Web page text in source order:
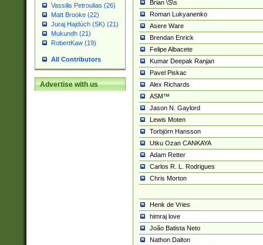
Vassilis Petroulias (26)
Matt Brooke (22)
Juraj Hajdúch (SK) (21)
Mukundh (21)
RobertKaw (19)
All Contributors
Advertise with us
Brian \S\s
Roman Lukyanenko
Asere Ware
Brendan Enrick
Felipe Albacete
Kumar Deepak Ranjan
Pavel Piskac
Alex Richards
ASM™
Jason N. Gaylord
Lewis Moten
Torbjörn Hansson
Utku Ozan CANKAYA
Adam Retter
Carlos R. L. Rodrigues
Chris Morton
Henk de Vries
himraj love
João Batista Neto
Nathon Dalton